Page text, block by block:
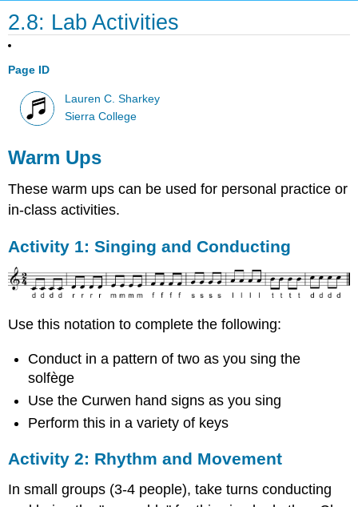
2.8: Lab Activities
Page ID
Lauren C. Sharkey
Sierra College
Warm Ups
These warm ups can be used for personal practice or
in-class activities.
Activity 1: Singing and Conducting
Use this notation to complete the following:
Conduct in a pattern of two as you sing the
solfège
Use the Curwen hand signs as you sing
Perform this in a variety of keys
Activity 2: Rhythm and Movement
In small groups (3-4 people), take turns conducting